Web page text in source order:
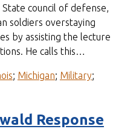
council of defense,
soldiers overstaying
by assisting the lecture
He calls this…
; Michigan; Military;
Response